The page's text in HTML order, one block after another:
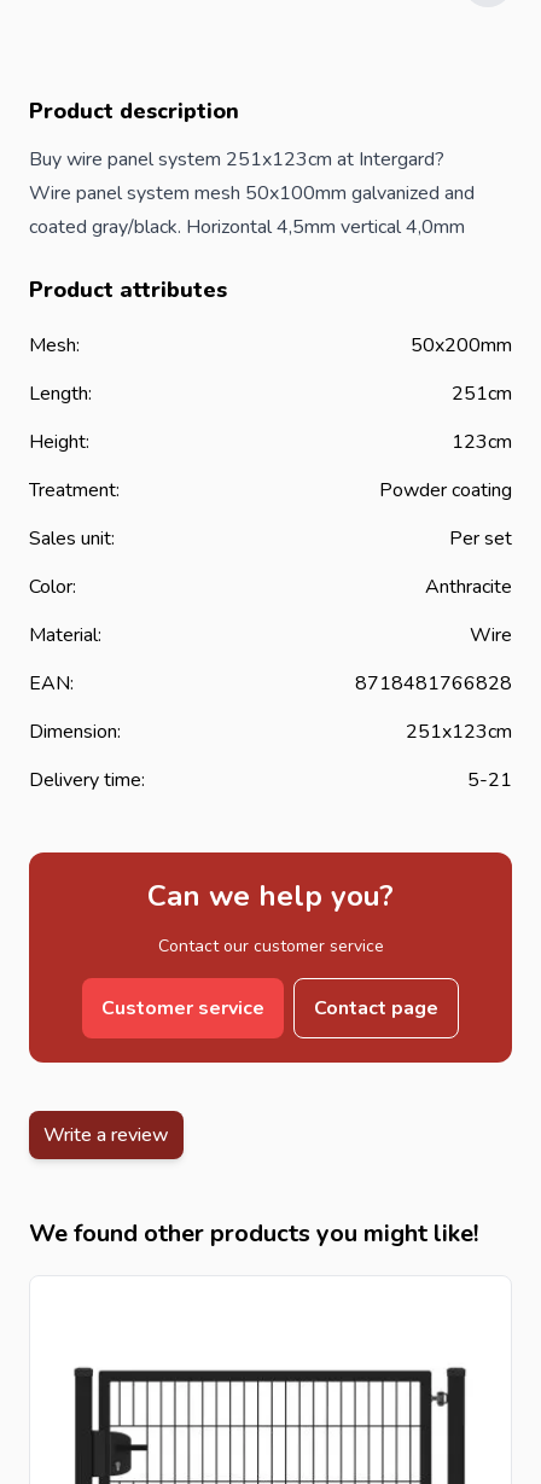
Product description
Buy wire panel system 251x123cm at Intergard?
Wire panel system mesh 50x100mm galvanized and
coated gray/black. Horizontal 4,5mm vertical 4,0mm
Product attributes
Mesh:
50x200mm
Length:
251cm
Height:
123cm
Treatment:
Powder coating
Sales unit:
Per set
Color:
Anthracite
Material:
Wire
EAN:
8718481766828
Dimension:
251x123cm
Delivery time:
5-21
Can we help you?
Contact our customer service
Customer service Contact page
Write a review
We found other products you might like!